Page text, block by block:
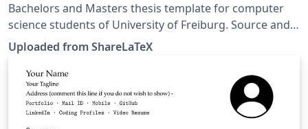
Bachelors and Masters thesis template for computer
science students of University of Freiburg. Source and
information: https://fachschaft.tf.uni-
freiburg.de/informationen/dokumentvorlagen. This
template was originally published on ShareLaTeX and
subsequently moved to Overleaf in November 2019.
Uploaded from ShareLaTeX